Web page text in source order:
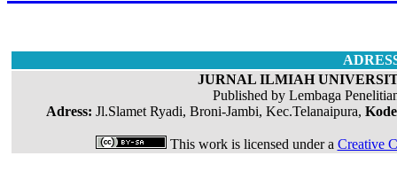
JURNAL ILMIAH
Published by Lembaga
Adress: Jl.Slamet Ryadi, Broni-Jambi, Kec.Telanaipura,
This work is licensed under a Creative